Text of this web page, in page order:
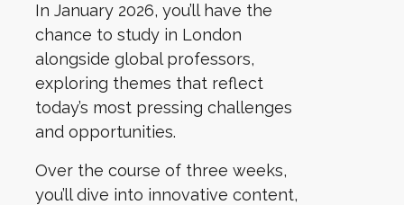
In January 2026, you’ll have the
chance to study in London
alongside global professors,
exploring themes that reflect
today’s most pressing challenges
and opportunities.
Over the course of three weeks,
you’ll dive into innovative content,